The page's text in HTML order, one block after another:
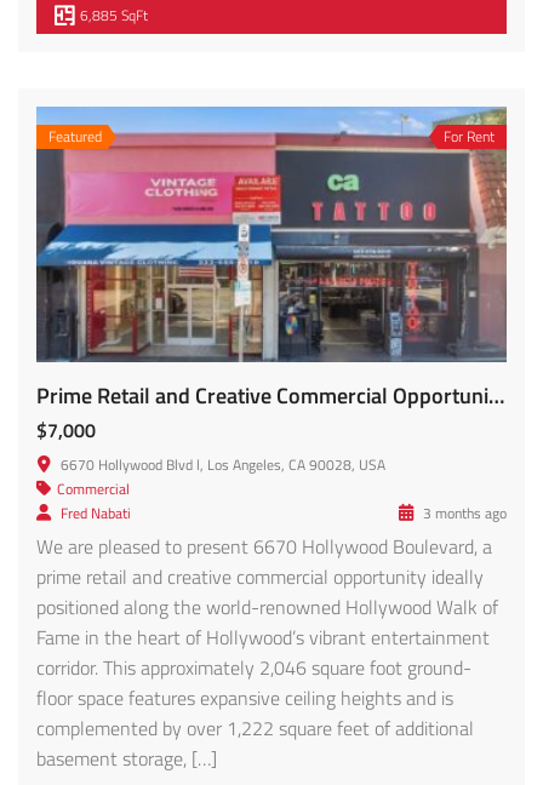
6,885 SqFt
Featured For Rent
Prime Retail and Creative Commercial Opportunity FOR LEASE!!
$7,000
6670 Hollywood Blvd l, Los Angeles, CA 90028, USA
Commercial
Fred Nabati
3 months ago
We are pleased to present 6670 Hollywood Boulevard, a
prime retail and creative commercial opportunity ideally
positioned along the world-renowned Hollywood Walk of
Fame in the heart of Hollywood’s vibrant entertainment
corridor. This approximately 2,046 square foot ground-
floor space features expansive ceiling heights and is
complemented by over 1,222 square feet of additional
basement storage, […]